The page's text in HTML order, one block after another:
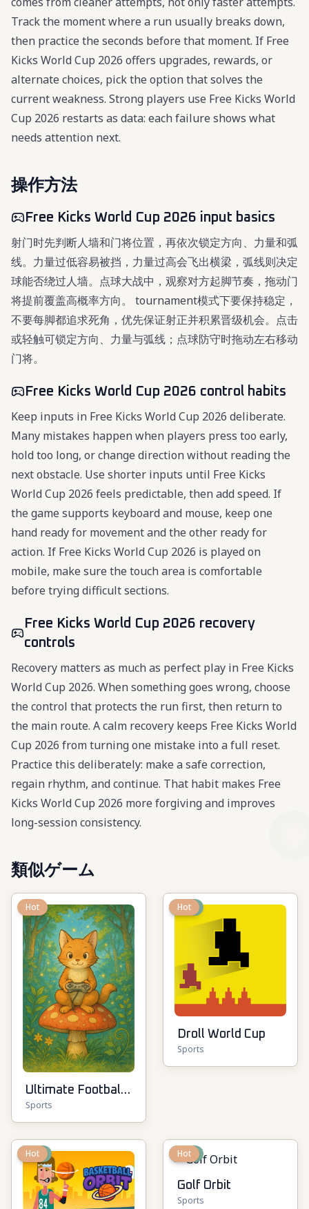
Track the moment where a run usually breaks down,
then practice the seconds before that moment. If Free
Kicks World Cup 2026 offers upgrades, rewards, or
alternate choices, pick the option that solves the
current weakness. Strong players use Free Kicks World
Cup 2026 restarts as data: each failure shows what
needs attention next.
操作方法
Free Kicks World Cup 2026 input basics
射门时先判断人墙和门将位置，再依次锁定方向、力量和弧
线。力量过低容易被挡，力量过高会飞出横梁，弧线则决定
球能否绕过人墙。点球大战中，观察对方起脚节奏，拖动门
将提前覆盖高概率方向。 tournament模式下要保持稳定，
不要每脚都追求死角，优先保证射正并积累晋级机会。点击
或轻触可锁定方向、力量与弧线；点球防守时拖动左右移动
门将。
Free Kicks World Cup 2026 control habits
Keep inputs in Free Kicks World Cup 2026 deliberate.
Many mistakes happen when players press too early,
hold too long, or change direction without reading the
next obstacle. Use shorter inputs until Free Kicks
World Cup 2026 feels predictable, then add speed. If
the game supports keyboard and mouse, keep one
hand ready for movement and the other ready for
action. If Free Kicks World Cup 2026 is played on
mobile, make sure the touch area is comfortable
before trying difficult sections.
Free Kicks World Cup 2026 recovery
controls
Recovery matters as much as perfect play in Free Kicks
World Cup 2026. When something goes wrong, choose
the control that protects the run first, then return to
the main route. A calm recovery keeps Free Kicks World
Cup 2026 from turning one mistake into a full reset.
Practice this deliberately: make a safe correction,
regain rhythm, and continue. That habit makes Free
Kicks World Cup 2026 more forgiving and improves
long-session consistency.
類似ゲーム
Hot
Ultimate Football
Cup
Sports
New
Hot
Droll World Cup
Sports
New
Hot New
Hot
Golf Orbit
Sports